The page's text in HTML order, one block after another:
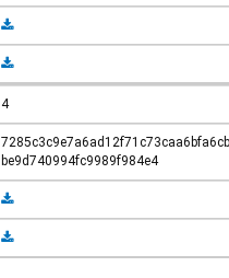
4
be9d740994fc9989f984e4